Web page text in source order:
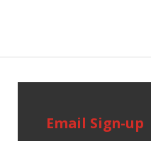
Email Sign-up